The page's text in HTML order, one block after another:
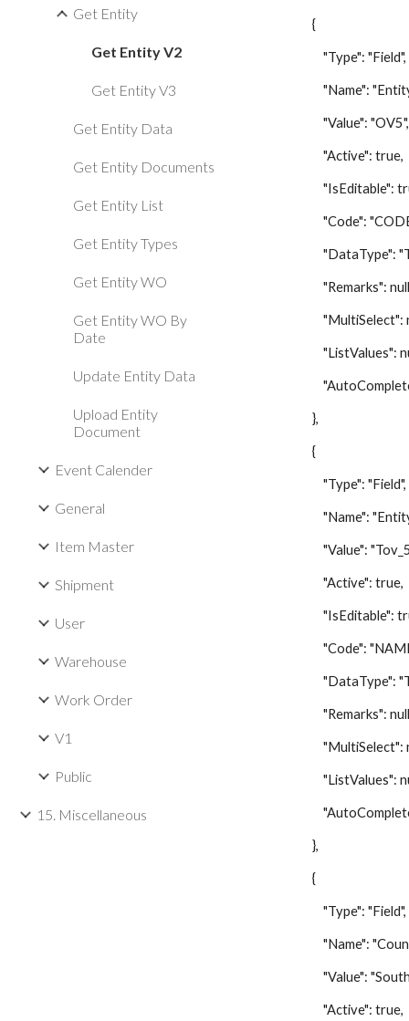
Get Entity
Get Entity V2
Get Entity V3
Get Entity Data
Get Entity Documents
Get Entity List
Get Entity Types
Get Entity WO
Get Entity WO By
Date
Update Entity Data
Upload Entity
Document
Event Calender
General
Item Master
Shipment
User
Warehouse
Work Order
V1
Public
15. Miscellaneous
{
"Type": "Field",
"Name": "Entity
"Value": "OV5",
"Active": true,
"IsEditable":
"Code":
"DataType":
"Remarks":
"MultiSelect":
"ListValues":
},
{
"Type": "Field",
"Name": "Entity
"Value":
"Active": true,
"IsEditable":
"Code":
"DataType":
"Remarks":
"MultiSelect":
"ListValues":
},
{
"Type": "Field",
"Name":
"Value": "South
"Active": true,